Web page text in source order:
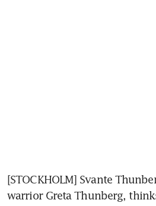
[STOCKHOLM] Svante
warrior Greta Thunberg,